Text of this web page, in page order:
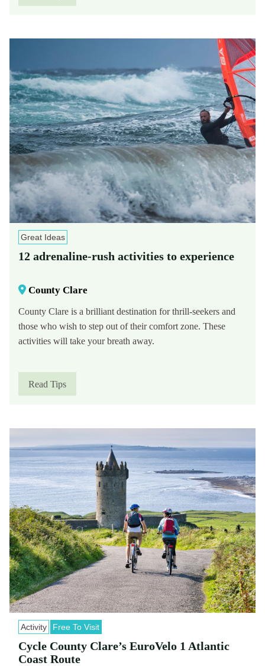
Great Ideas
12 adrenaline-rush activities to experience
County Clare
County Clare is a brilliant destination for thrill-seekers and
those who wish to step out of their comfort zone. These
activities will take your breath away.
Read Tips
Activity Free To Visit
Cycle County Clare’s EuroVelo 1 Atlantic
Coast Route